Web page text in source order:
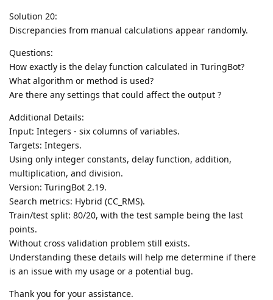
Solution 20:
Discrepancies from manual calculations appear randomly.
Questions:
How exactly is the delay function calculated in TuringBot?
What algorithm or method is used?
Are there any settings that could affect the output ?
Additional Details:
Input: Integers - six columns of variables.
Targets: Integers.
Using only integer constants, delay function, addition,
multiplication, and division.
Version: TuringBot 2.19.
Search metrics: Hybrid (CC_RMS).
Train/test split: 80/20, with the test sample being the last
points.
Without cross validation problem still exists.
Understanding these details will help me determine if there
is an issue with my usage or a potential bug.
Thank you for your assistance.